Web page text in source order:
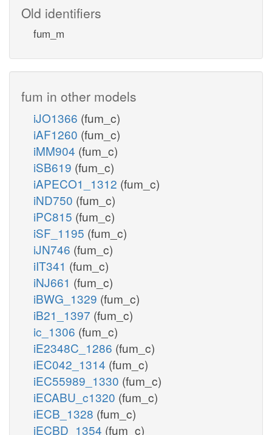
Old identifiers
fum_m
fum in other models
iJO1366 (fum_c)
iAF1260 (fum_c)
iMM904 (fum_c)
iSB619 (fum_c)
iAPECO1_1312 (fum_c)
iND750 (fum_c)
iPC815 (fum_c)
iSF_1195 (fum_c)
iJN746 (fum_c)
iIT341 (fum_c)
iNJ661 (fum_c)
iBWG_1329 (fum_c)
iB21_1397 (fum_c)
ic_1306 (fum_c)
iE2348C_1286 (fum_c)
iEC042_1314 (fum_c)
iEC55989_1330 (fum_c)
iECABU_c1320 (fum_c)
iECB_1328 (fum_c)
iECBD_1354 (fum_c)